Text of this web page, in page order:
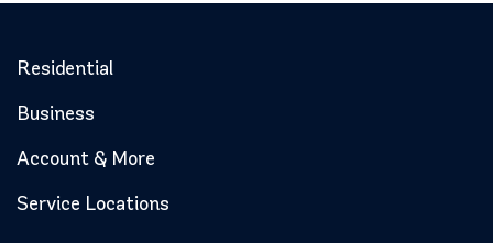
Residential
Business
Account & More
Service Locations